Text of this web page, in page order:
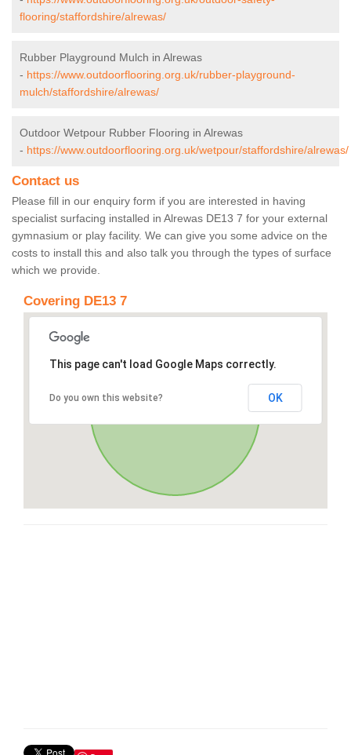
flooring/staffordshire/alrewas/
Rubber Playground Mulch in Alrewas
- https://www.outdoorflooring.org.uk/rubber-playground-
mulch/staffordshire/alrewas/
Outdoor Wetpour Rubber Flooring in Alrewas
- https://www.outdoorflooring.org.uk/wetpour/staffordshire/alrewas/
Contact us
Please fill in our enquiry form if you are interested in having
specialist surfacing installed in Alrewas DE13 7 for your external
gymnasium or play facility. We can give you some advice on the
costs to install this and also talk you through the types of surface
which we provide.
Covering DE13 7
This page can't load Google Maps correctly.
Do you own this website? OK